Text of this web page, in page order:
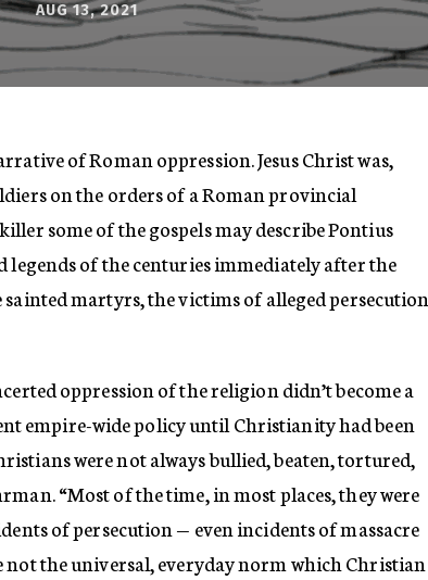
AUG 13, 2021
of Roman oppression. Jesus Christ was,
on the orders of a Roman provincial
some of the gospels may describe Pontius
legends of the centuries immediately after the
martyrs, the victims of alleged persecution
oppression of the religion didn’t become a
empire-wide policy until Christianity had been
were not always bullied, beaten, tortured,
“Most of the time, in most places, they were
of persecution — even incidents of massacre
the universal, everyday norm which Christian